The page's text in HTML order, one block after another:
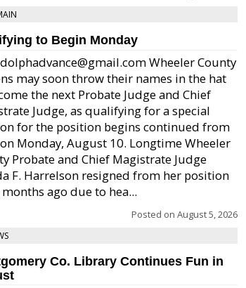
to Begin Monday
Wheeler County
may soon throw their names in the hat
the next Probate Judge and Chief
Judge, as qualifying for a special
for the position begins continued from
Monday, August 10. Longtime Wheeler
Probate and Chief Magistrate Judge
F. Harrelson resigned from her position
ago due to hea...
Posted on August 5, 2026
Co. Library Continues Fun in